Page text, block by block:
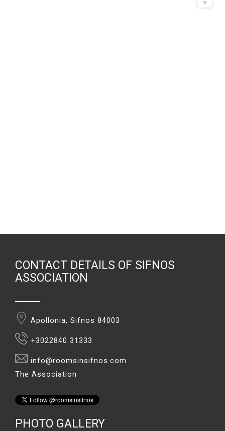
CONTACT DETAILS OF SIFNOS
ASSOCIATION
Apollonia, Sifnos 84003
+3022840 31333
info@roomsinsifnos.com
The Association
PHOTO GALLERY